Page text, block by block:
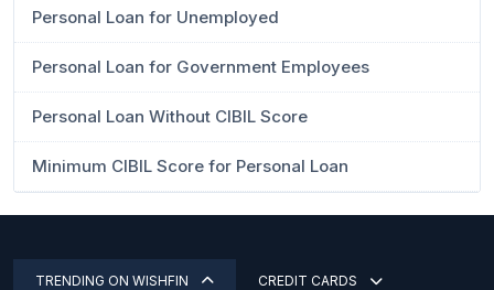
Personal Loan for Unemployed
Personal Loan for Government Employees
Personal Loan Without CIBIL Score
Minimum CIBIL Score for Personal Loan
TRENDING ON WISHFIN CREDIT CARDS